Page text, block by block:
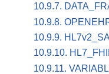
10.9.7.
10.9.8.
10.9.9.
10.9.10.
10.9.11.